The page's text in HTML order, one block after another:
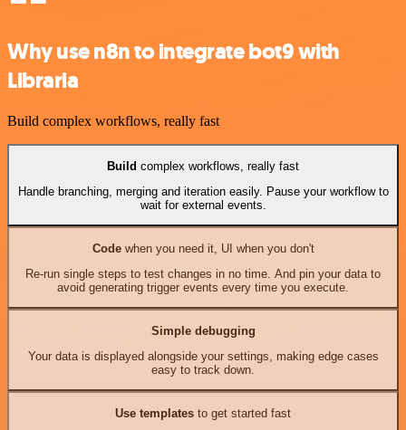
Why use n8n to integrate bot9 with
Libraria
Build complex workflows, really fast
Build complex workflows, really fast
Handle branching, merging and iteration easily. Pause your workflow to
wait for external events.
Codewhen you need it, UI when you don't
Re-run single steps to test changes in no time. And pin your data to
avoid generating trigger events every time you execute.
Simple debugging
Your data is displayed alongside your settings, making edge cases
easy to track down.
Use templates to get started fast